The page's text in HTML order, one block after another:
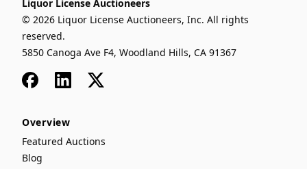
Liquor License Auctioneers
© 2026 Liquor License Auctioneers, Inc. All rights
reserved.
5850 Canoga Ave F4, Woodland Hills, CA 91367
FacebookLinkedIn
x
Overview
Featured Auctions
Blog